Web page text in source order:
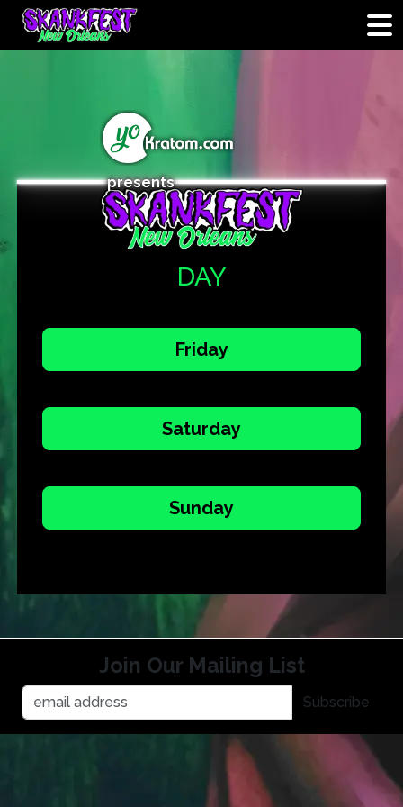
presents
DAY
Friday
Saturday
Sunday
Join Our Mailing List